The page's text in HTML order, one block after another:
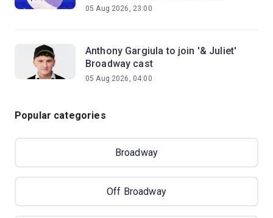
05 Aug 2026, 23:00
Anthony Gargiula to join '& Juliet'
Broadway cast
05 Aug 2026, 04:00
Popular categories
Broadway
Off Broadway